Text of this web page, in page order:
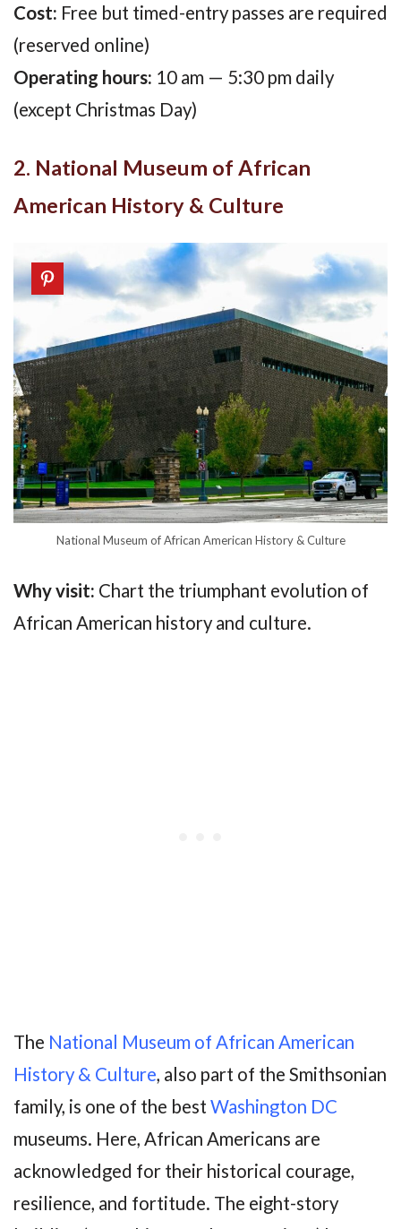
Cost: Free but timed-entry passes are required
(reserved online)
Operating hours: 10 am — 5:30 pm daily
(except Christmas Day)
2. National Museum of African
American History & Culture
National Museum of African American History & Culture
Why visit: Chart the triumphant evolution of
African American history and culture.
The National Museum of African American
History & Culture, also part of the Smithsonian
family, is one of the best Washington DC
museums. Here, African Americans are
acknowledged for their historical courage,
resilience, and fortitude. The eight-story